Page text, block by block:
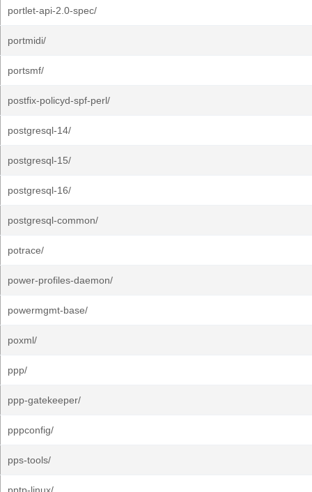
portlet-api-2.0-spec/
portmidi/
portsmf/
postfix-policyd-spf-perl/
postgresql-14/
postgresql-15/
postgresql-16/
postgresql-common/
potrace/
power-profiles-daemon/
powermgmt-base/
poxml/
ppp/
ppp-gatekeeper/
pppconfig/
pps-tools/